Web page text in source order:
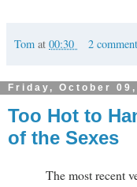
Tom at 00:30 2
Friday, October 09,
Too Hot to
of the Sexes
The most recent